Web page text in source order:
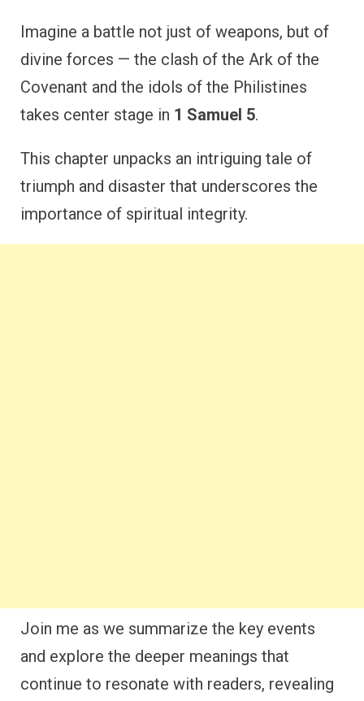
Imagine a battle not just of weapons, but of
divine forces — the clash of the Ark of the
Covenant and the idols of the Philistines
takes center stage in 1 Samuel 5.
This chapter unpacks an intriguing tale of
triumph and disaster that underscores the
importance of spiritual integrity.
Join me as we summarize the key events
and explore the deeper meanings that
continue to resonate with readers, revealing